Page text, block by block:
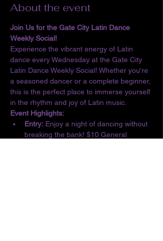
About the event
Join Us for the Gate City Latin Dance
Weekly Social!
Experience the vibrant energy of Latin
dance every Wednesday at the Gate City
Latin Dance Weekly Social! Whether you're
a seasoned dancer or a complete beginner,
this is the perfect place to immerse yourself
in the rhythm and joy of Latin music.
Event Highlights:
Entry: Enjoy a night of dancing without
breaking the bank! $10 General